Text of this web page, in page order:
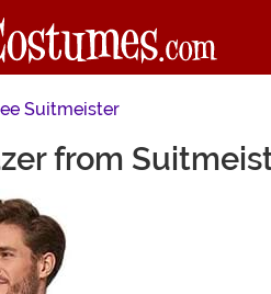
Suitmeister
from